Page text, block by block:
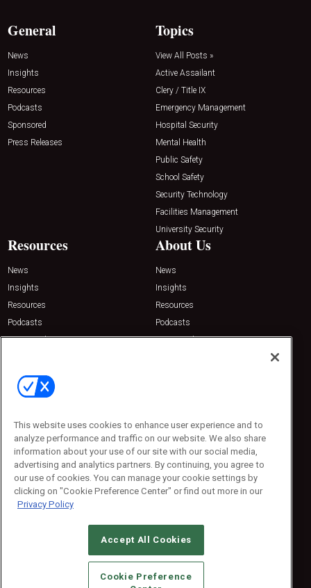
General
News
Insights
Resources
Podcasts
Sponsored
Press Releases
Topics
View All Posts »
Active Assailant
Clery / Title IX
Emergency Management
Hospital Security
Mental Health
Public Safety
School Safety
Security Technology
Facilities Management
University Security
Resources
News
Insights
Resources
Podcasts
Sponsored
About Us
News
Insights
Resources
Podcasts
Sponsored
Contact Us
Emerald Expositions
Phone: 800-440-2139
Customer Service: 774-505-8058
© 2026Emerald X, LLC.All Rights Reserved
CAREERS AUTHORIZED SERVICE PROVIDERS
This website uses cookies to enhance user experience and to
analyze performance and traffic on our website. We also share
information about your use of our site with our social media,
advertising and analytics partners. By continuing, you agree to
our use of cookies. You can manage your cookie settings by
clicking on "Cookie Preference Center" or find out more in our
Privacy Policy
Accept All Cookies
Cookie Preference